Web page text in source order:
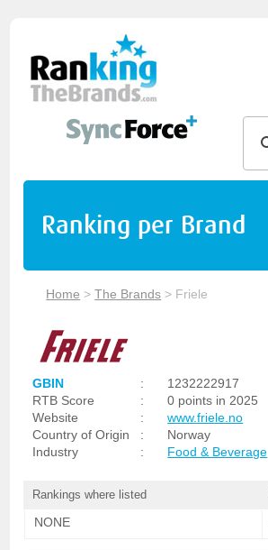
Ranking per Brand
Home >The Brands > Friele
GBIN :
1232222917
RTB Score
:
0 points in 2025
Website
:
www.friele.no
Country of Origin
:
Norway
Industry
: Food & Beverage
Rankings where listed
NONE